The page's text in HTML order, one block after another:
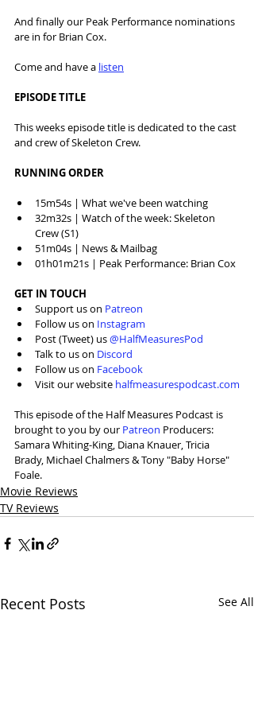
And finally our Peak Performance nominations
are in for Brian Cox.
Come and have a listen
EPISODE TITLE
This weeks episode title is dedicated to the cast
and crew of Skeleton Crew.
RUNNING ORDER
15m54s | What we've been watching
32m32s | Watch of the week: Skeleton
Crew (S1)
51m04s | News & Mailbag
01h01m21s | Peak Performance: Brian Cox
GET IN TOUCH
Support us on Patreon
Follow us on Instagram
Post (Tweet) us @HalfMeasuresPod
Talk to us on Discord
Follow us on Facebook
Visit our website halfmeasurespodcast.com
This episode of the Half Measures Podcast is
brought to you by our ⁠Patreon⁠ Producers:
Samara Whiting-King, Diana Knauer, Tricia
Brady, Michael Chalmers & Tony "Baby Horse"
Foale.
Movie Reviews
TV Reviews
Recent Posts See All